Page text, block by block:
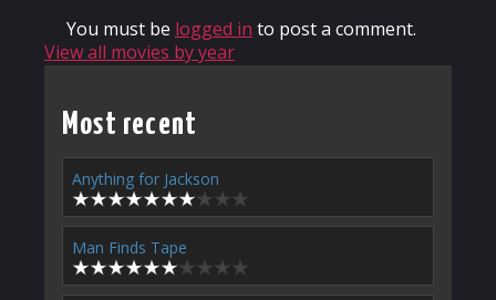
You must be logged in to post a comment.
View all movies by year
Most recent
Anything for Jackson
Man Finds Tape